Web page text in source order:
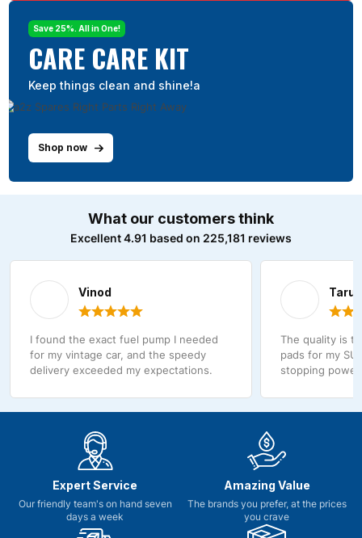
Save 25%. All in One!
CARE CARE KIT
Keep things clean and shine!a
Shop now
What our customers think
Excellent 4.91 based on 225,181 reviews
Vinod
I found the exact fuel pump I needed
for my vintage car, and the speedy
delivery exceeded my expectations.
The quality is
pads for my
stopping
Expert Service
Our friendly team's on hand seven
days a week
Amazing Value
The brands you prefer, at the prices
you crave